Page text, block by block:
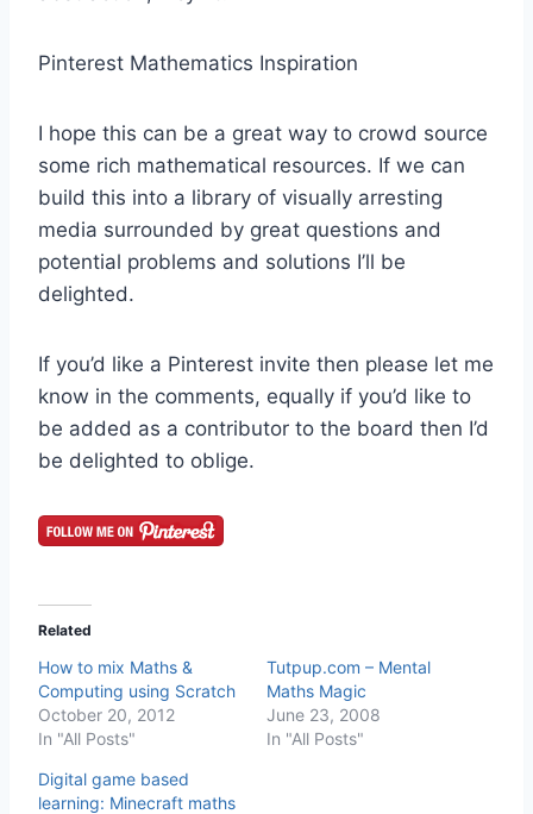
Pinterest Mathematics Inspiration
I hope this can be a great way to crowd source
some rich mathematical resources. If we can
build this into a library of visually arresting
media surrounded by great questions and
potential problems and solutions I’ll be
delighted.
If you’d like a Pinterest invite then please let me
know in the comments, equally if you’d like to
be added as a contributor to the board then I’d
be delighted to oblige.
Related
How to mix Maths &
Computing using Scratch
October 20, 2012
In "All Posts"
Tutpup.com – Mental
Maths Magic
June 23, 2008
In "All Posts"
Digital game based
learning: Minecraft maths